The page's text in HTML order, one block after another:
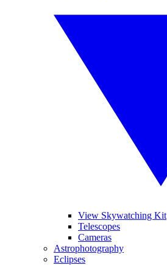
View Skywatching Kit
Telescopes
Cameras
Astrophotography
Eclipses